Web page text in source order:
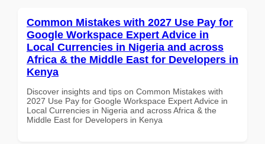
Common Mistakes with 2027 Use Pay for
Google Workspace Expert Advice in
Local Currencies in Nigeria and across
Africa & the Middle East for Developers in
Kenya
Discover insights and tips on Common Mistakes with
2027 Use Pay for Google Workspace Expert Advice in
Local Currencies in Nigeria and across Africa & the
Middle East for Developers in Kenya